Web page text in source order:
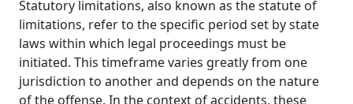
Statutory limitations, also known as the statute of
limitations, refer to the specific period set by state
laws within which legal proceedings must be
initiated. This timeframe varies greatly from one
jurisdiction to another and depends on the nature
of the offense. In the context of accidents, these